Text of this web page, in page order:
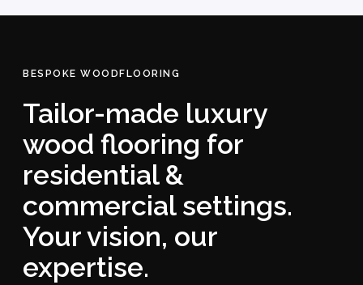
BESPOKE WOODFLOORING
Tailor-made luxury
wood flooring for
residential &
commercial settings.
Your vision, our
expertise.